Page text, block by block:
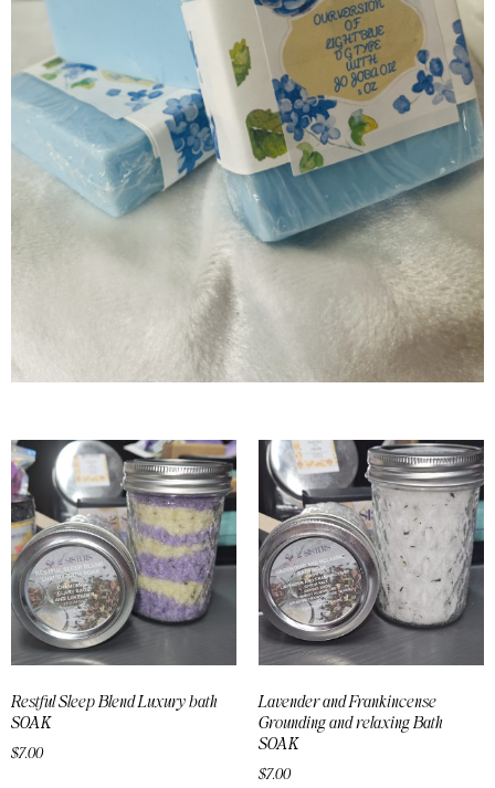
Restful Sleep Blend Luxury bath
SOAK
$7.00
Lavender and Frankincense
Grounding and relaxing Bath
SOAK
$7.00